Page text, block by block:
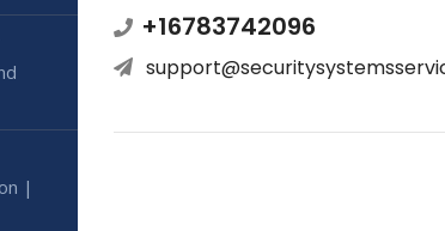
+16783742096
|